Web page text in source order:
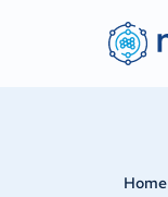
Home